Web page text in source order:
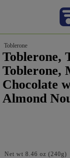
Toblerone
Toblerone,
Toblerone,
Chocolate
Almond
Net wt 8.46 oz (240g)